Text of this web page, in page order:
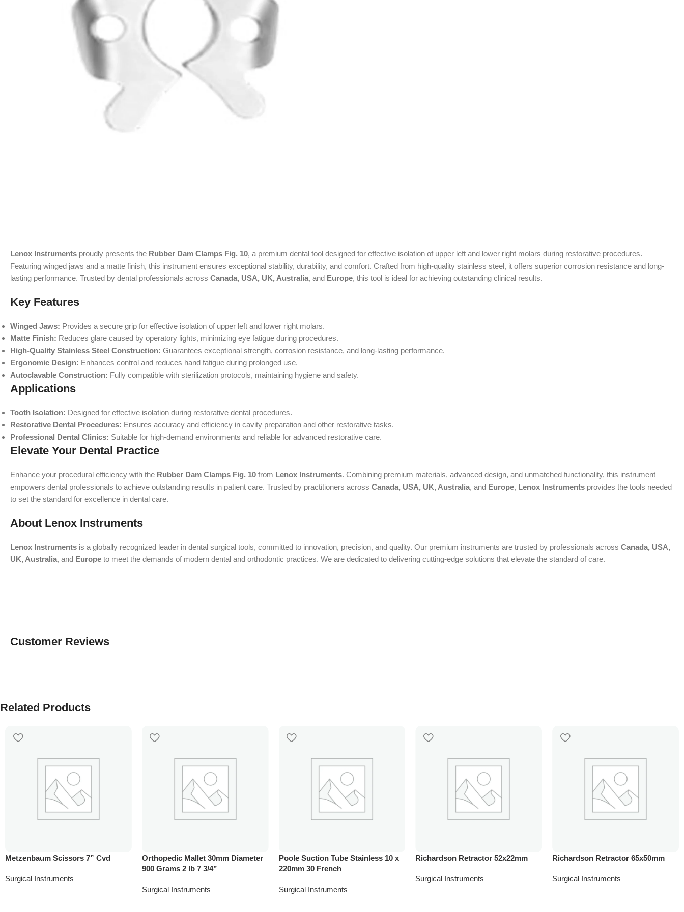
Lenox Instruments proudly presents the Rubber Dam Clamps Fig. 10, a premium dental tool designed for effective isolation of upper left and lower right molars during restorative procedures.
Featuring winged jaws and a matte finish, this instrument ensures exceptional stability, durability, and comfort. Crafted from high-quality stainless steel, it offers superior corrosion resistance and long-
lasting performance. Trusted by dental professionals across Canada, USA, UK, Australia, and Europe, this tool is ideal for achieving outstanding clinical results.
Key Features
Winged Jaws: Provides a secure grip for effective isolation of upper left and lower right molars.
Matte Finish: Reduces glare caused by operatory lights, minimizing eye fatigue during procedures.
High-Quality Stainless Steel Construction: Guarantees exceptional strength, corrosion resistance, and long-lasting performance.
Ergonomic Design: Enhances control and reduces hand fatigue during prolonged use.
Autoclavable Construction: Fully compatible with sterilization protocols, maintaining hygiene and safety.
Applications
Tooth Isolation: Designed for effective isolation during restorative dental procedures.
Restorative Dental Procedures: Ensures accuracy and efficiency in cavity preparation and other restorative tasks.
Professional Dental Clinics: Suitable for high-demand environments and reliable for advanced restorative care.
Elevate Your Dental Practice
Enhance your procedural efficiency with the Rubber Dam Clamps Fig. 10 from Lenox Instruments. Combining premium materials, advanced design, and unmatched functionality, this instrument
empowers dental professionals to achieve outstanding results in patient care. Trusted by practitioners across Canada, USA, UK, Australia, and Europe, Lenox Instruments provides the tools needed
to set the standard for excellence in dental care.
About Lenox Instruments
Lenox Instruments is a globally recognized leader in dental surgical tools, committed to innovation, precision, and quality. Our premium instruments are trusted by professionals across Canada, USA,
UK, Australia, and Europe to meet the demands of modern dental and orthodontic practices. We are dedicated to delivering cutting-edge solutions that elevate the standard of care.
Customer Reviews
Related Products
Metzenbaum Scissors 7” Cvd
Surgical Instruments
Orthopedic Mallet 30mm Diameter
900 Grams 2 lb 7 3/4”
Surgical Instruments
Poole Suction Tube Stainless 10 x
220mm 30 French
Surgical Instruments
Richardson Retractor 52x22mm
Surgical Instruments
Richardson Retractor 65x50mm
Surgical Instruments